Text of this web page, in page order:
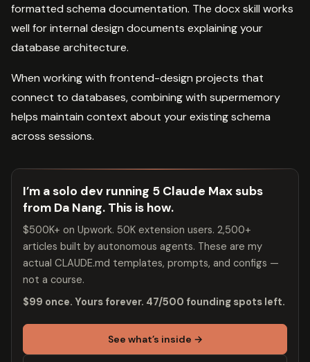
formatted schema documentation. The docx skill works
well for internal design documents explaining your
database architecture.
When working with frontend-design projects that
connect to databases, combining with supermemory
helps maintain context about your existing schema
across sessions.
I’m a solo dev running 5 Claude Max subs
from Da Nang. This is how.
$500K+ on Upwork. 50K extension users. 2,500+
articles built by autonomous agents. These are my
actual CLAUDE.md templates, prompts, and configs —
not a course.
$99 once. Yours forever. 47/500 founding spots left.
See what’s inside →